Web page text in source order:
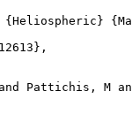
Pattichis, M